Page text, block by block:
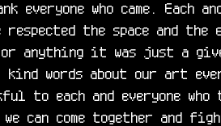
everyone who came.
respected the space and
or anything it was just a
kind words about our
to each and everyone
can come together and